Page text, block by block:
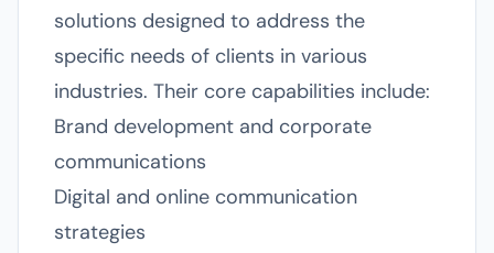
solutions designed to address the
specific needs of clients in various
industries. Their core capabilities include:
Brand development and corporate
communications
Digital and online communication
strategies